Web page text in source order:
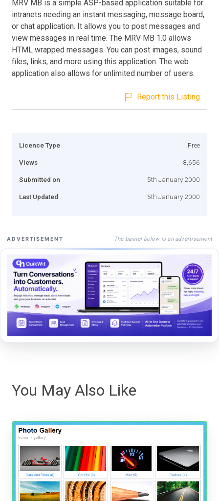
MRV MB is a simple ASP-based application suitable for
intranets needing an instant messaging, message board,
or chat application. It allows you to post messages and
view messages in real time. The MRV MB 1.0 allows
HTML wrapped messages. You can post images, sound
files, links, and more using this application. The web
application also allows for unlimited number of users.
Report this Listing
Licence Type Free
Views 8,656
Submitted on 5th January 2000
Last Updated 5th January 2000
ADVERTISEMENT The banner below is an advertisement
You May Also Like